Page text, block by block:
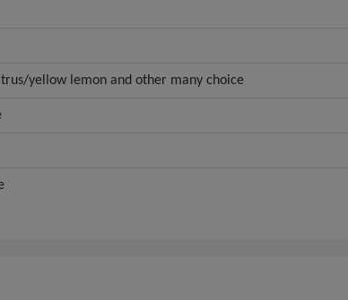
yellow lemon and other many choice